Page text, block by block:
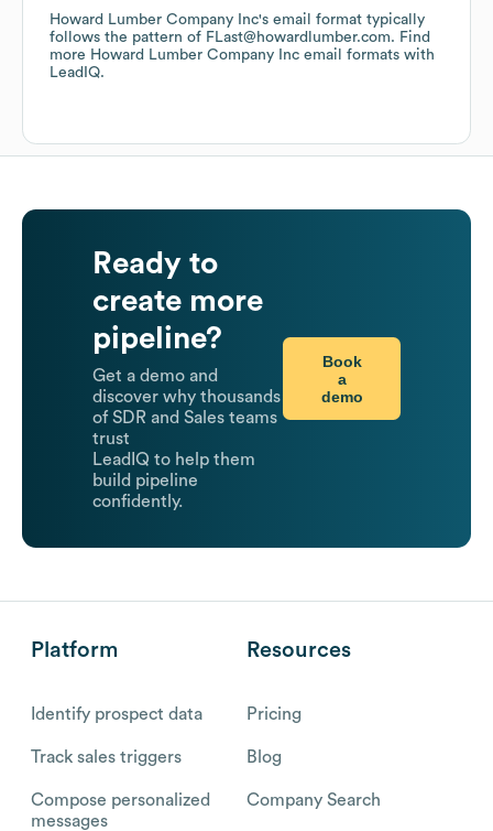
Howard Lumber Company Inc's email format typically
follows the pattern of FLast@howardlumber.com. Find
more Howard Lumber Company Inc email formats with
LeadIQ.
Ready to
create more
pipeline?
Get a demo and
discover why thousands
of SDR and Sales teams
trust
LeadIQ to help them
build pipeline
confidently.
Book
a
demo
Platform
Identify prospect data
Track sales triggers
Compose personalized
messages
Resources
Pricing
Blog
Company Search